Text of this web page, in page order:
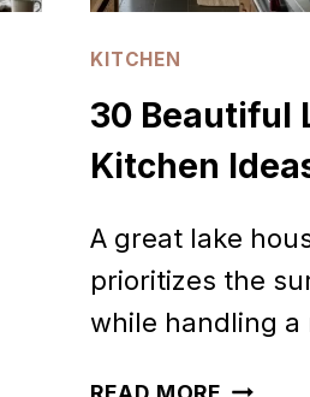
KITCHEN
30 Beautiful
Kitchen
A great lake
prioritizes the
while handling
30